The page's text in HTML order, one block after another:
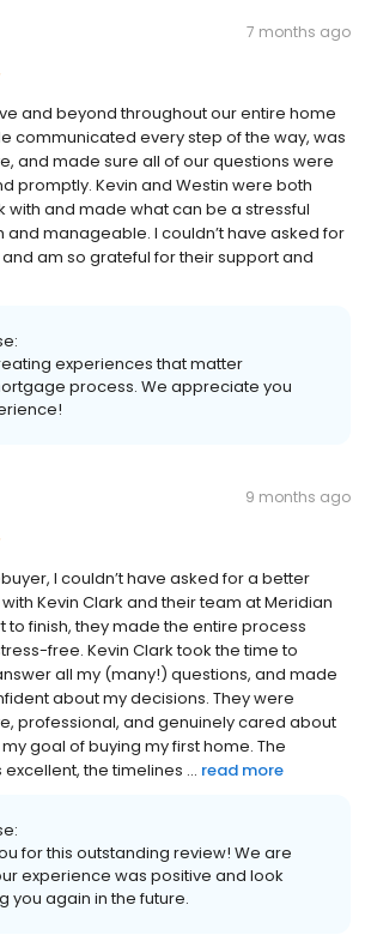
7 months ago
and beyond throughout our entire home
communicated every step of the way, was
and made sure all of our questions were
promptly. Kevin and Westin were both
with and made what can be a stressful
manageable. I couldn’t have asked for
am so grateful for their support and
experiences that matter
process. We appreciate you
9 months ago
I couldn’t have asked for a better
Kevin Clark and their team at Meridian
to finish, they made the entire process
free. Kevin Clark took the time to
all my (many!) questions, and made
about my decisions. They were
professional, and genuinely cared about
goal of buying my first home. The
the timelines ... read more
for this outstanding review! We are
experience was positive and look
you again in the future.